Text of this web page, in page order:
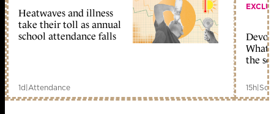
Heatwaves and illness
take their toll as annual
school attendance falls
1d|Attendance
What
the
15h|